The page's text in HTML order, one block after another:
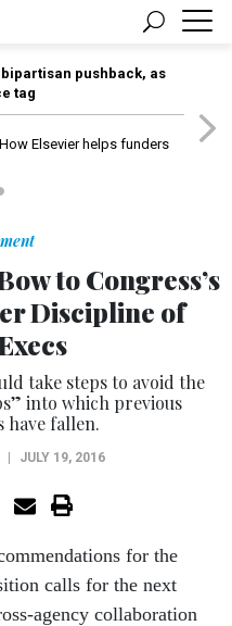
pushback, as
tag
Elsevier helps funders
to Congress’s
Discipline of
take steps to avoid the
into which previous
have fallen.
JULY 19, 2016
for the
calls for the next
agency collaboration